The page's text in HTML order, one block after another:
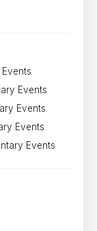
Events
Events
Events
Events